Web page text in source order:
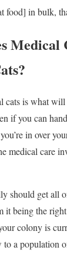
food] in bulk,
Medical
cats is what
if you can
in over
medical care
should get all
it being the
colony is
to a population